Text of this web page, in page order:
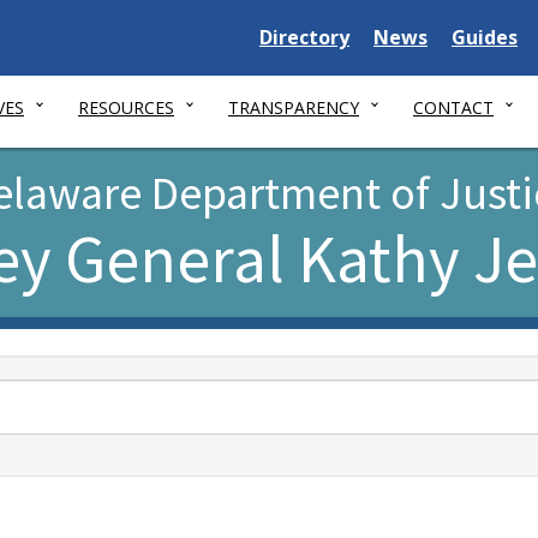
Delaware
State
Directory
Delaware
State
News
Delaware
State
Guides
RESOURCES TRANSPARENCY CONTACT
Department of
General Kathy